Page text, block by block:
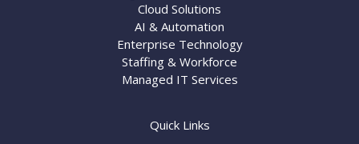
Cloud Solutions
AI & Automation
Enterprise Technology
Staffing & Workforce
Managed IT Services
Quick Links